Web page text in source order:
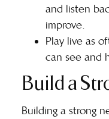
and listen
improve.
Play live as
can see and
Build a
Building a strong